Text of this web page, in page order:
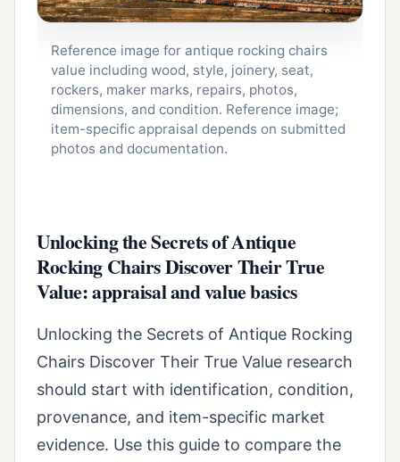
Reference image for antique rocking chairs
value including wood, style, joinery, seat,
rockers, maker marks, repairs, photos,
dimensions, and condition. Reference image;
item-specific appraisal depends on submitted
photos and documentation.
Unlocking the Secrets of Antique
Rocking Chairs Discover Their True
Value: appraisal and value basics
Unlocking the Secrets of Antique Rocking
Chairs Discover Their True Value research
should start with identification, condition,
provenance, and item-specific market
evidence. Use this guide to compare the